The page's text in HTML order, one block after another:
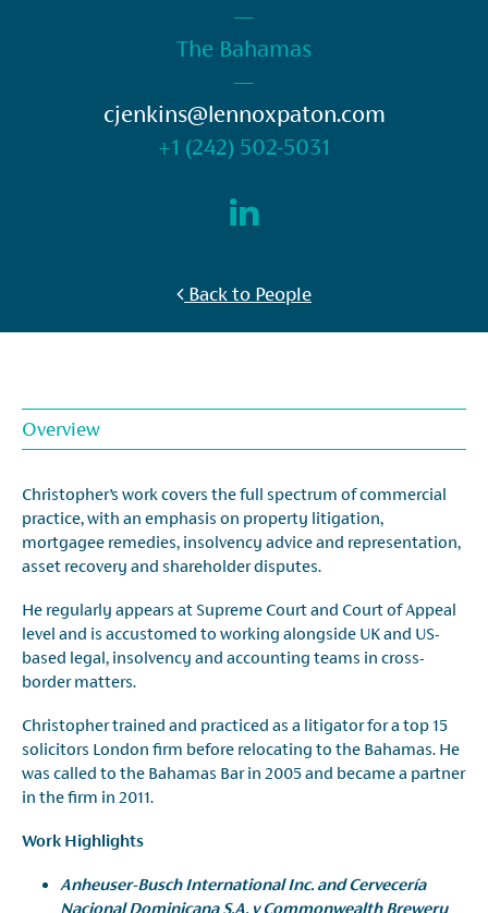
—
The Bahamas
—
cjenkins@lennoxpaton.com
+1 (242) 502-5031
Back to People
Overview
Christopher’s work covers the full spectrum of commercial
practice, with an emphasis on property litigation,
mortgagee remedies, insolvency advice and representation,
asset recovery and shareholder disputes.
He regularly appears at Supreme Court and Court of Appeal
level and is accustomed to working alongside UK and US-
based legal, insolvency and accounting teams in cross-
border matters.
Christopher trained and practiced as a litigator for a top 15
solicitors London firm before relocating to the Bahamas. He
was called to the Bahamas Bar in 2005 and became a partner
in the firm in 2011.
Work Highlights
Anheuser-Busch International Inc. and Cervecería
Nacional Dominicana S.A. v Commonwealth Brewery